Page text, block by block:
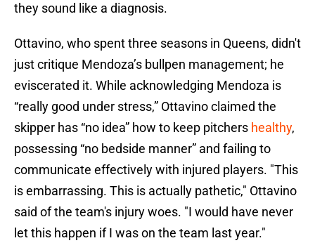
they sound like a diagnosis.
Ottavino, who spent three seasons in Queens, didn't
just critique Mendoza’s bullpen management; he
eviscerated it. While acknowledging Mendoza is
“really good under stress,” Ottavino claimed the
skipper has “no idea” how to keep pitchers healthy,
possessing “no bedside manner” and failing to
communicate effectively with injured players. "This
is embarrassing. This is actually pathetic," Ottavino
said of the team's injury woes. "I would have never
let this happen if I was on the team last year."